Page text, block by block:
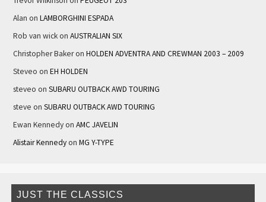
Alan on LAMBORGHINI ESPADA
Rob van wickon AUSTRALIAN SIX
Christopher Bakeron HOLDEN ADVENTRA AND CREWMAN 2003 – 2009
Steveo on EH HOLDEN
steveo on SUBARU OUTBACK AWD TOURING
steve on SUBARU OUTBACK AWD TOURING
Ewan Kennedyon AMC JAVELIN
Alistair Kennedyon MG Y-TYPE
JUST THE CLASSICS